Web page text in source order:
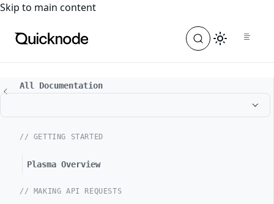
For the complete documentation index, see
Skip to main content
All Documentation
// GETTING STARTED
Plasma Overview
// MAKING API REQUESTS